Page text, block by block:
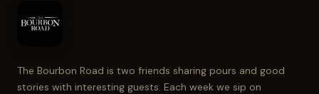
The Bourbon Road is two friends sharing pours and good
stories with interesting guests. Each week we sip on